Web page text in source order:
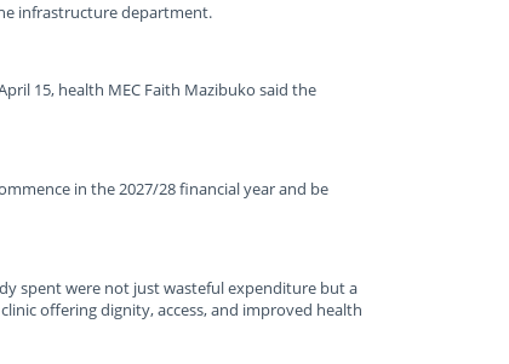
infrastructure department.
15, health MEC Faith Mazibuko said the
in the 2027/28 financial year and be
spent were not just wasteful expenditure but a
offering dignity, access, and improved health